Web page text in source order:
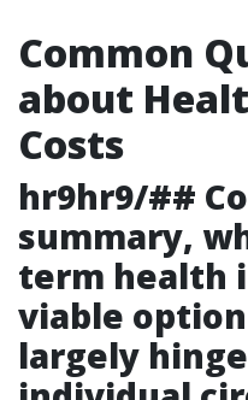
Common
about
Costs
hr9hr9/##
summary,
term health
viable option
largely